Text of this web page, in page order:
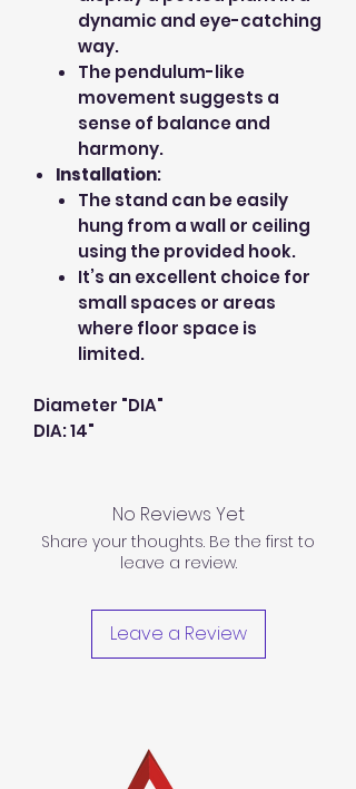
dynamic and eye-catching
way.
The pendulum-like
movement suggests a
sense of balance and
harmony.
Installation:
The stand can be easily
hung from a wall or ceiling
using the provided hook.
It’s an excellent choice for
small spaces or areas
where floor space is
limited.
Diameter "DIA"
DIA: 14"
No Reviews Yet
Share your thoughts. Be the first to
leave a review.
Leave a Review